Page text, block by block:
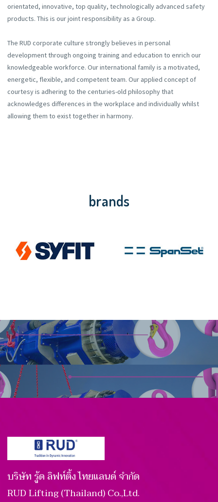
orientated, innovative, top quality, technologically advanced safety
products. This is our joint responsibility as a Group.
The RUD corporate culture strongly believes in personal
development through ongoing training and education to enrich our
knowledgeable workforce. Our international family is a motivated,
energetic, flexible, and competent team. Our applied concept of
courtesy is adhering to the centuries-old philosophy that
acknowledges differences in the workplace and individually whilst
allowing them to exist together in harmony.
brands
บริษัท รู้ด ลิฟท์ติ้ง ไทยแลนด์ จำกัด
RUD Lifting (Thailand) Co.,Ltd.